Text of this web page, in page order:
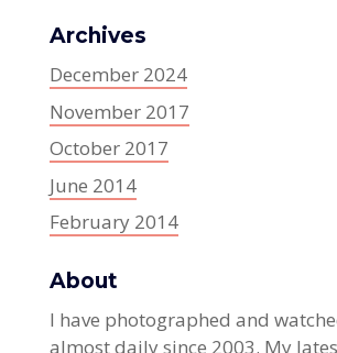
Archives
December 2024
November 2017
October 2017
June 2014
February 2014
About
I have photographed and
almost daily since 2003. My